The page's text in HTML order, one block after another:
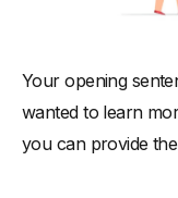
Your opening
wanted to learn
you can provide